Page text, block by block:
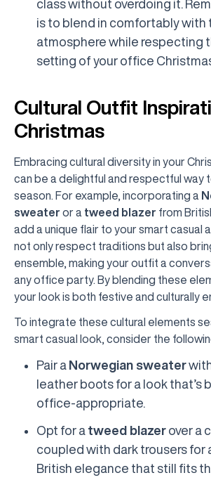
class without overdoing it.
is to blend in comfortably with
atmosphere while respecting
setting of your office
Cultural Outfit
Christmas
Embracing cultural diversity in your
can be a delightful and respectful way
season. For example, incorporating a
sweater or a tweed blazer from
add a unique flair to your smart casual
not only respect traditions but also
ensemble, making your outfit a
any office party. By blending these
your look is both festive and culturally
To integrate these cultural elements
smart casual look, consider the
Pair a Norwegian sweater
leather boots for a look that’s
office-appropriate.
Opt for a tweed blazer over a
coupled with dark trousers for
British elegance that still fits